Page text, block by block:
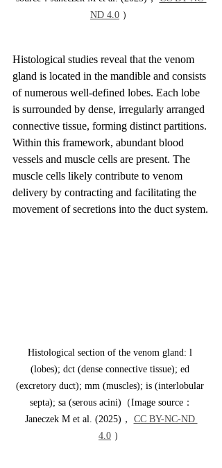
ND 4.0 ）
Histological studies reveal that the venom
gland is located in the mandible and consists
of numerous well-defined lobes. Each lobe
is surrounded by dense, irregularly arranged
connective tissue, forming distinct partitions.
Within this framework, abundant blood
vessels and muscle cells are present. The
muscle cells likely contribute to venom
delivery by contracting and facilitating the
movement of secretions into the duct system.
Histological section of the venom gland: l
(lobes); dct (dense connective tissue); ed
(excretory duct); mm (muscles); is (interlobular
septa); sa (serous acini)（Image source：
Janeczek M et al. (2025)， CC BY-NC-ND
4.0 ）